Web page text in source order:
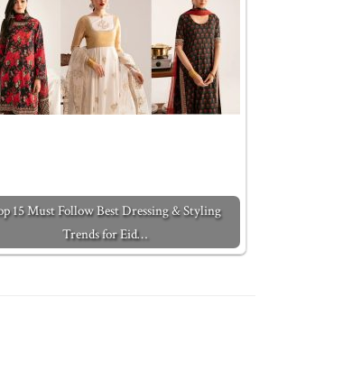
15 Must Follow Best Dressing & Styling
Trends for Eid…